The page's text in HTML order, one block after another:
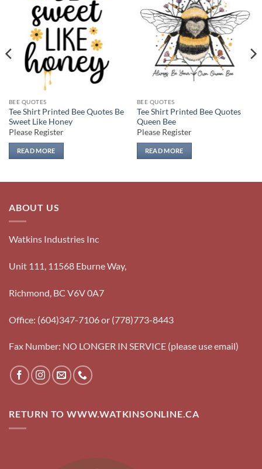
Add to
wishlist
BEE QUOTES
Tee Shirt Printed Bee Quotes Be
Sweet Like Honey
Please Register
READ MORE
Add to
wishlist
BEE QUOTES
Tee Shirt Printed Bee Quotes
Queen Bee
Please Register
READ MORE
ABOUT US
Watkins Industries Inc
Unit 111, 11568 Eburne Way,
Richmond, BC V6V 0A7
Office: (604)347-7106 or (778)773-8443
Fax Number: NO LONGER IN SERVICE (please use email)
RETURN TO WWW.WATKINSONLINE.CA